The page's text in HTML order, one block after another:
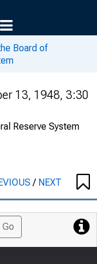
Board of
13, 1948, 3:30
Reserve System
/ NEXT
Go